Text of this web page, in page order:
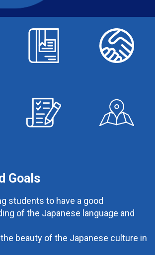
Goals
students to have a good
of the Japanese language and
beauty of the Japanese culture in